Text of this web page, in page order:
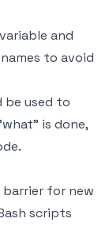
and
to avoid
be used to
is done,
for new
scripts